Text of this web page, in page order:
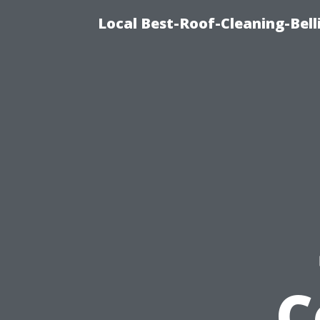
Local Best-Roof-Cleaning-